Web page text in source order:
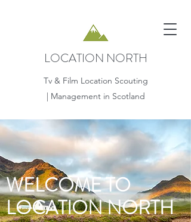
LOCATION NORTH
Tv & Film Location Scouting
| Management in Scotland
WELCOME TO
LOCATION NORTH